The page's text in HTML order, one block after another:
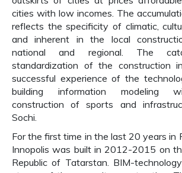
cities with low incomes. The
reflects the specificity of climatic,
and inherent in the local
national and regional. The
standardization of the construction
successful experience of the
building information modeling
construction of sports and
Sochi.
For the first time in the last 20 years in
Innopolis was built in 2012-2015 on
Republic of Tatarstan. BIM-